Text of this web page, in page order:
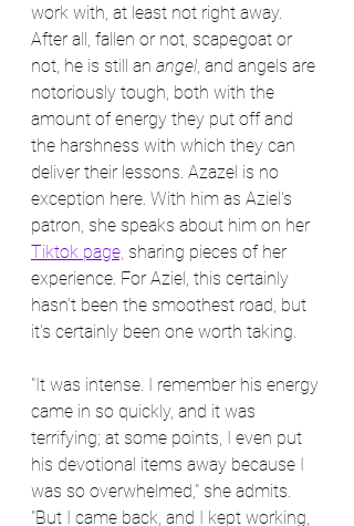
work with, at least not right away.
After all, fallen or not, scapegoat or
not, he is still an angel, and angels are
notoriously tough, both with the
amount of energy they put off and
the harshness with which they can
deliver their lessons. Azazel is no
exception here. With him as Aziel's
patron, she speaks about him on her
Tiktok page, sharing pieces of her
experience. For Aziel, this certainly
hasn't been the smoothest road, but
it's certainly been one worth taking.
"It was intense. I remember his energy
came in so quickly, and it was
terrifying; at some points, I even put
his devotional items away because I
was so overwhelmed," she admits.
"But I came back, and I kept working,